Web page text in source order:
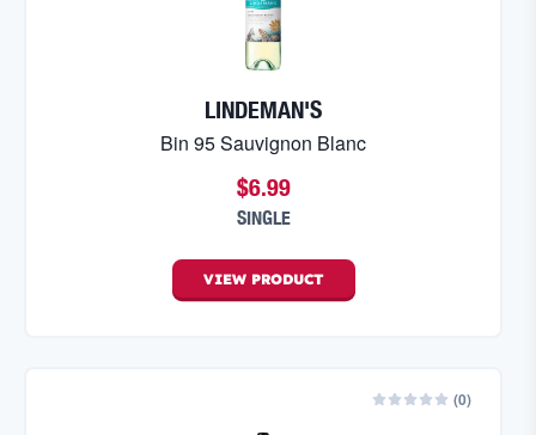
LINDEMAN'S
Bin 95 Sauvignon Blanc
$6.99
SINGLE
VIEW PRODUCT
(0)